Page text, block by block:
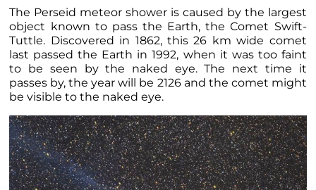
The Perseid meteor shower is caused by the largest
object known to pass the Earth, the Comet Swift-
Tuttle. Discovered in 1862, this 26 km wide comet
last passed the Earth in 1992, when it was too faint
to be seen by the naked eye. The next time it
passes by, the year will be 2126 and the comet might
be visible to the naked eye.